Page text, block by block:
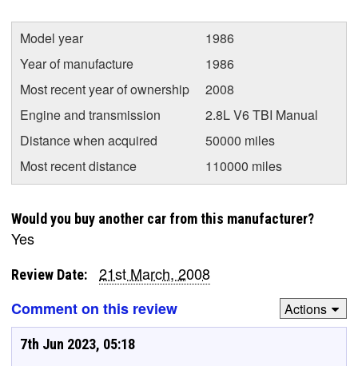
Model year
1986
Year of manufacture
1986
Most recent year of ownership
2008
Engine and transmission
2.8L V6 TBI Manual
Distance when acquired
50000 miles
Most recent distance
110000 miles
Would you buy another car from this manufacturer?
Yes
Review Date:
21st March, 2008
Comment on this review
Actions
7th Jun 2023, 05:18